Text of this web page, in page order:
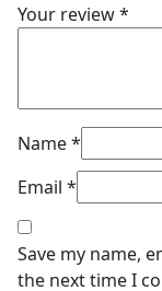
Your review*
Name*
Email *
Save my name,
the next time I